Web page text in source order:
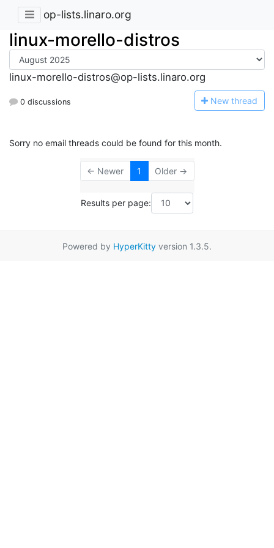
op-lists.linaro.org
linux-morello-distros
linux-morello-distros@op-lists.linaro.org
0 discussions New thread
Sorry no email threads could be found for this month.
← Newer 1 Older →
Results per page:
Powered by HyperKitty version 1.3.5.